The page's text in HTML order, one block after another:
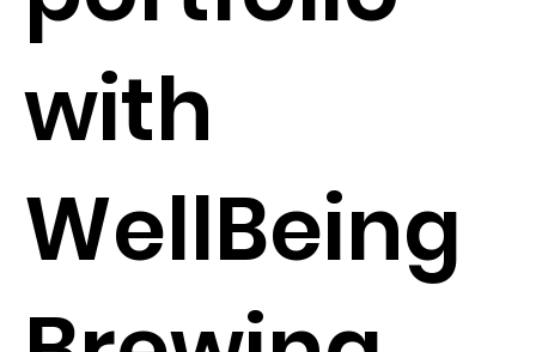
with
WellBeing